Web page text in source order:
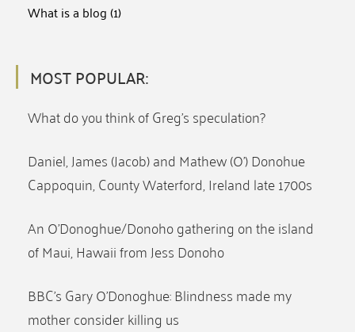
What is a blog(1)
MOST POPULAR:
What do you think of Greg’s speculation?
Daniel, James (Jacob) and Mathew (O’) Donohue
Cappoquin, County Waterford, Ireland late 1700s
An O’Donoghue/Donoho gathering on the island
of Maui, Hawaii from Jess Donoho
BBC’s Gary O’Donoghue: Blindness made my
mother consider killing us